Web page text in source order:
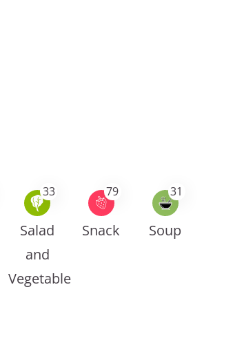
33
Salad
and
Vegetable
79
Snack
31
Soup